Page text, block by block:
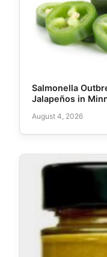
Salmonella
Jalapeños in
August 4, 2026